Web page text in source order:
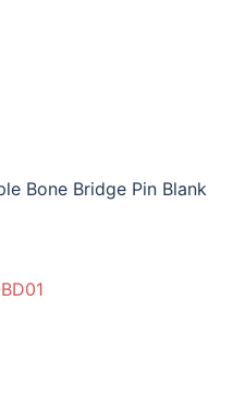
Bone Bridge Pin Blank